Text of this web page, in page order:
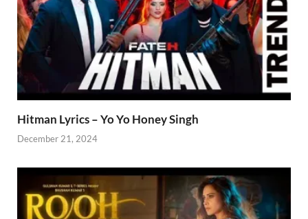
Hitman Lyrics – Yo Yo Honey Singh
December 21, 2024